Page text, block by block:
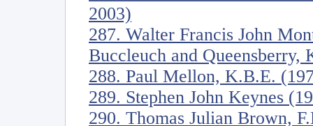
2003)
287. Walter Francis John
Buccleuch and Queensberry,
288. Paul Mellon, K.B.E.
289. Stephen John Keynes
290. Thomas Julian Brown,